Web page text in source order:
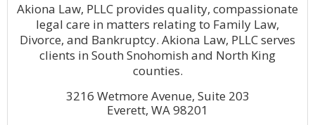
Akiona Law, PLLC provides quality, compassionate
legal care in matters relating to Family Law,
Divorce, and Bankruptcy. Akiona Law, PLLC serves
clients in South Snohomish and North King
counties.
3216 Wetmore Avenue, Suite 203
Everett, WA 98201